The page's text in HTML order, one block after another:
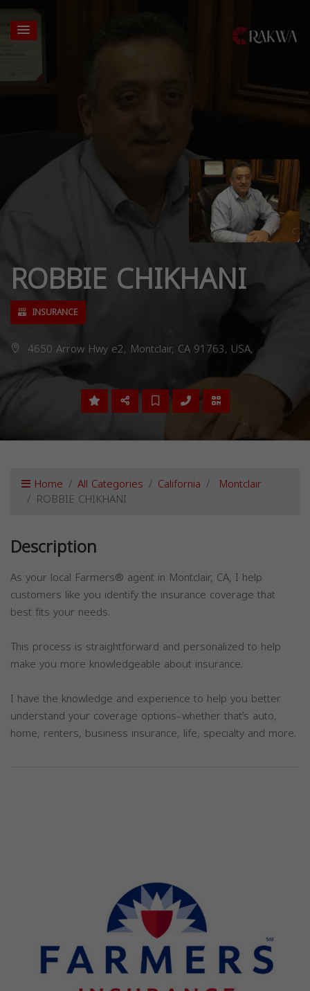
ROBBIE CHIKHANI
INSURANCE
4650 Arrow Hwy e2, Montclair, CA 91763, USA,
Home All Categories California Montclair
ROBBIE CHIKHANI
Description
As your local Farmers® agent in Montclair, CA, I help
customers like you identify the insurance coverage that
best fits your needs.
This process is straightforward and personalized to help
make you more knowledgeable about insurance.
I have the knowledge and experience to help you better
understand your coverage options–whether that’s auto,
home, renters, business insurance, life, specialty and more.
Previous